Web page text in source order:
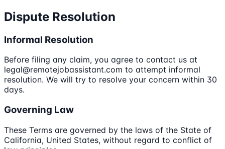
Dispute Resolution
Informal Resolution
Before filing any claim, you agree to contact us at
legal@remotejobassistant.com to attempt informal
resolution. We will try to resolve your concern within 30
days.
Governing Law
These Terms are governed by the laws of the State of
California, United States, without regard to conflict of